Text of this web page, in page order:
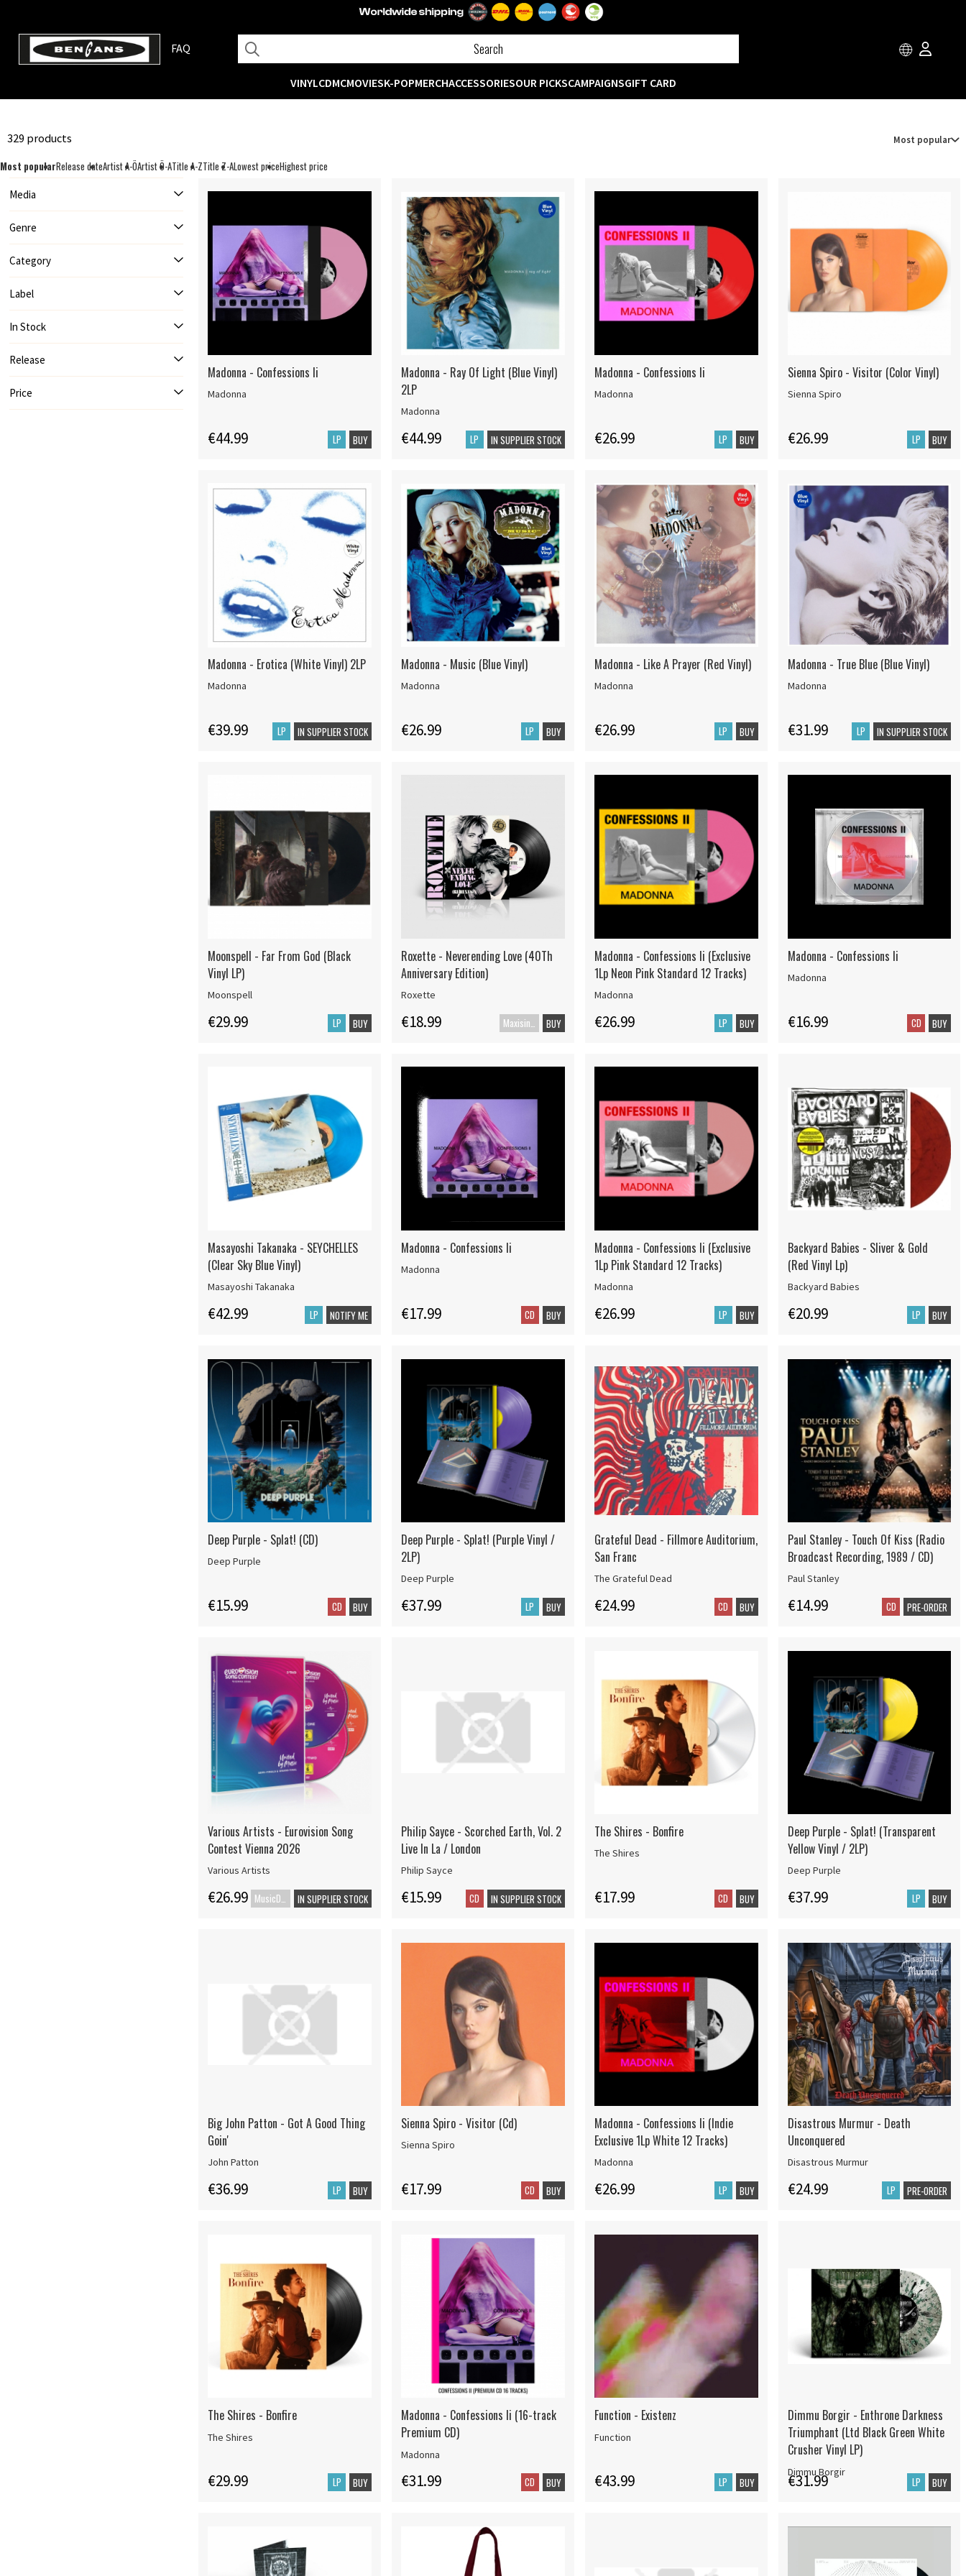
FAQ
VINYLCDMCMOVIESK-POPMERCHACCESSORIESOUR PICKSCAMPAIGNSGIFT CARD
329 products Most popular
Most popularRelease dateArtist A-ÖArtist Ö-ATitle A-ZTitle Z-ALowest priceHighest price
Media
Genre
Category
Label
In Stock
Release
Price
Madonna - Confessions Ii
Madonna
€44.99 LP BUY
Madonna - Ray Of Light (Blue Vinyl)
2LP
Madonna
€44.99 LP IN SUPPLIER STOCK
Madonna - Confessions Ii
Madonna
€26.99 LP BUY
Sienna Spiro - Visitor (Color Vinyl)
Sienna Spiro
€26.99 LP BUY
Madonna - Erotica (White Vinyl) 2LP
Madonna
€39.99 LP IN SUPPLIER STOCK
Madonna - Music (Blue Vinyl)
Madonna
€26.99 LP BUY
Madonna - Like A Prayer (Red Vinyl)
Madonna
€26.99 LP BUY
Madonna - True Blue (Blue Vinyl)
Madonna
€31.99 LP IN SUPPLIER STOCK
Moonspell - Far From God (Black
Vinyl LP)
Moonspell
€29.99 LP BUY
Roxette - Neverending Love (40Th
Anniversary Edition)
Roxette
€18.99 BUY
Madonna - Confessions Ii (Exclusive
1Lp Neon Pink Standard 12 Tracks)
Madonna
€26.99 LP BUY
Madonna - Confessions Ii
Madonna
€16.99 CD BUY
Masayoshi Takanaka - SEYCHELLES
(Clear Sky Blue Vinyl)
Masayoshi Takanaka
€42.99 LP NOTIFY ME
Madonna - Confessions Ii
Madonna
€17.99 CD BUY
Madonna - Confessions Ii (Exclusive
1Lp Pink Standard 12 Tracks)
Madonna
€26.99 LP BUY
Backyard Babies - Sliver & Gold
(Red Vinyl Lp)
Backyard Babies
€20.99 LP BUY
Deep Purple - Splat! (CD)
Deep Purple
€15.99 CD BUY
Deep Purple - Splat! (Purple Vinyl /
2LP)
Deep Purple
€37.99 LP BUY
Grateful Dead - Fillmore Auditorium,
San Franc
The Grateful Dead
€24.99 CD BUY
Paul Stanley - Touch Of Kiss (Radio
Broadcast Recording, 1989 / CD)
Paul Stanley
€14.99 CD PRE-ORDER
Various Artists - Eurovision Song
Contest Vienna 2026
Various Artists
€26.99 IN SUPPLIER STOCK
Philip Sayce - Scorched Earth, Vol. 2
Live In La / London
Philip Sayce
€15.99 CD IN SUPPLIER STOCK
The Shires - Bonfire
The Shires
€17.99 CD BUY
Deep Purple - Splat! (Transparent
Yellow Vinyl / 2LP)
Deep Purple
€37.99 LP BUY
Big John Patton - Got A Good Thing
Goin'
John Patton
€36.99 LP BUY
Sienna Spiro - Visitor (Cd)
Sienna Spiro
€17.99 CD BUY
Madonna - Confessions Ii (Indie
Exclusive 1Lp White 12 Tracks)
Madonna
€26.99 LP BUY
Disastrous Murmur - Death
Unconquered
Disastrous Murmur
€24.99 LP PRE-ORDER
The Shires - Bonfire
The Shires
€29.99 LP BUY
Madonna - Confessions Ii (16-track
Premium CD)
Madonna
€31.99 CD BUY
Function - Existenz
Function
€43.99 LP BUY
Dimmu Borgir - Enthrone Darkness
Triumphant (Ltd Black Green White
Crusher Vinyl LP)
Dimmu Borgir
€31.99 LP BUY